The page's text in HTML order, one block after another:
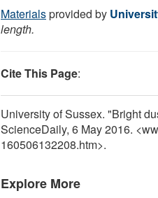
Materialsprovided by
length.
Cite This Page:
University of Sussex. "Bright
ScienceDaily, 6 May 2016.
160506132208.htm>.
Explore More